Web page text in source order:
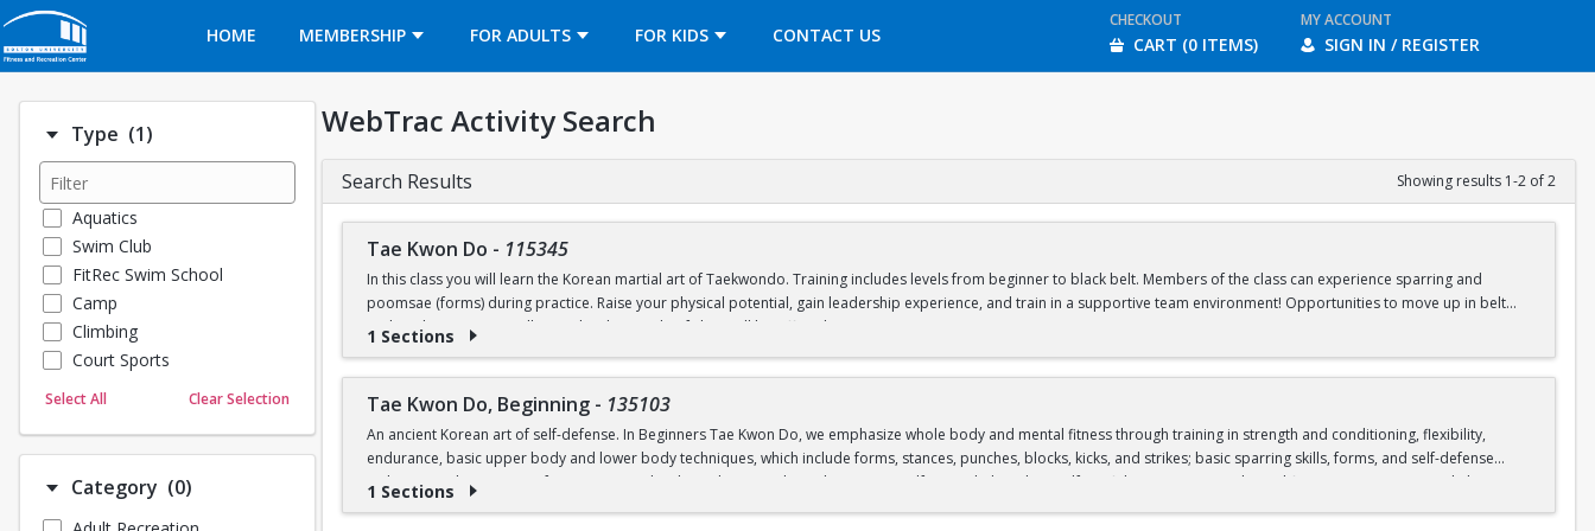
HOME
MEMBERSHIP FOR ADULTS FOR KIDS CONTACT US
OPENS IN A NEW TAB
CHECKOUT
CART (0 ITEMS)
MY ACCOUNT
SIGN IN / REGISTER
Type (1)Number of options selected: 1.
Aquatics
Swim Club
FitRec Swim School
Camp
Climbing
Court Sports
Dance
Martial Arts
Select All Clear Selection
Category (0)Number of options selected: 0.
WebTrac Activity Search
Search Results Showing results 1-2 of 2
Tae Kwon Do - 115345
In this class you will learn the Korean martial art of Taekwondo. Training includes levels from beginner to black belt. Members of the class can experience sparring and
poomsae (forms) during practice. Raise your physical potential, gain leadership experience, and train in a supportive team environment! Opportunities to move up in belt
rank and compete at collegiate levels outside of class will be offered.
1 Sections
Tae Kwon Do, Beginning - 135103
An ancient Korean art of self-defense. In Beginners Tae Kwon Do, we emphasize whole body and mental fitness through training in strength and conditioning, flexibility,
endurance, basic upper body and lower body techniques, which include forms, stances, punches, blocks, kicks, and strikes; basic sparring skills, forms, and self-defense
techniques. The practice of Tae Kwon Do develops character through courtesy, self-control, discipline, self-confidence, patience, physical fitness, attention, mental alertness,
1 Sections